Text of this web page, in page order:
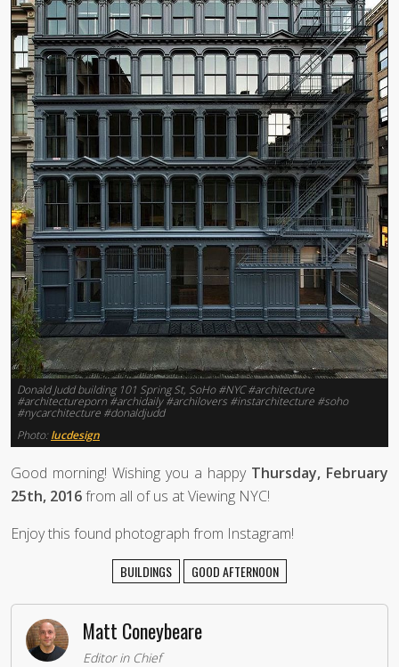
Donald Judd building 101 Spring St, SoHo #NYC #architecture
#architectureporn #archidaily #archilovers #instarchitecture #soho
#nycarchitecture #donaldjudd
Photo: lucdesign
Good morning! Wishing you a happy Thursday, February
25th, 2016from all of us at Viewing NYC!
Enjoy this found photograph from Instagram!
BUILDINGS GOOD AFTERNOON
Matt Coneybeare
Editor in Chief